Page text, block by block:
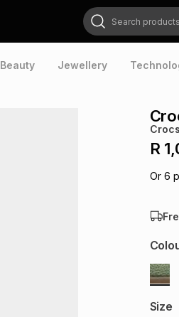
Search products, stores or
Beauty Jewellery
Crocs
R
Or 6
Size